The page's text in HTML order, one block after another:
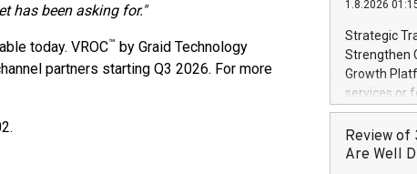
has been asking for."
today. VROC™ by Graid Technology
partners starting Q3 2026. For more
need for
AND
electricity
accelerates
funding
Ore's
1.8.2026
Strategic
Strengthen
Growth
services or
strategic
Group-
Creation of
Review of
Are Well